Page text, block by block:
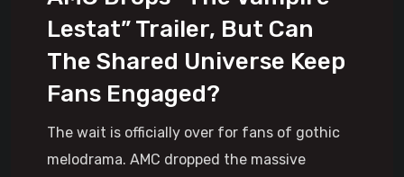
Lestat” Trailer, But Can
The Shared Universe Keep
Fans Engaged?
The wait is officially over for fans of gothic
melodrama. AMC dropped the massive